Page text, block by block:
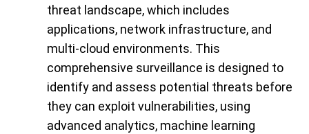
threat landscape, which includes
applications, network infrastructure, and
multi-cloud environments. This
comprehensive surveillance is designed to
identify and assess potential threats before
they can exploit vulnerabilities, using
advanced analytics, machine learning